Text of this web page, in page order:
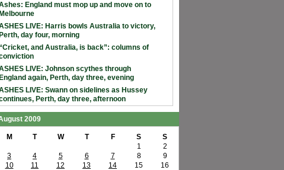
England must mop up and move on to
Melbourne
LIVE: Harris bowls Australia to victory,
Perth, day four, morning
and Australia, is back”: columns of
LIVE: Johnson scythes through
England again, Perth, day three, evening
LIVE: Swann on sidelines as Hussey
Perth, day three, afternoon
2009
M T W T F S S
1
2
3
4 5 6 7 8
9
10
11 12 13 14 15
16